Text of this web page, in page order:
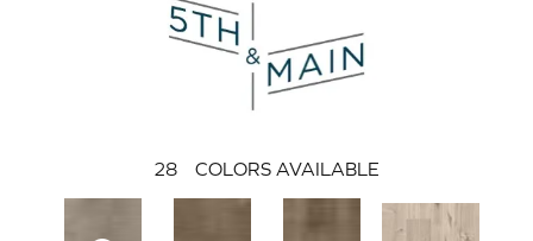
28 COLORS AVAILABLE